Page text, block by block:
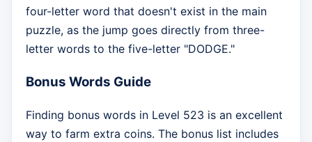
four-letter word that doesn't exist in the main
puzzle, as the jump goes directly from three-
letter words to the five-letter "DODGE."
Bonus Words Guide
Finding bonus words in Level 523 is an excellent
way to farm extra coins. The bonus list includes